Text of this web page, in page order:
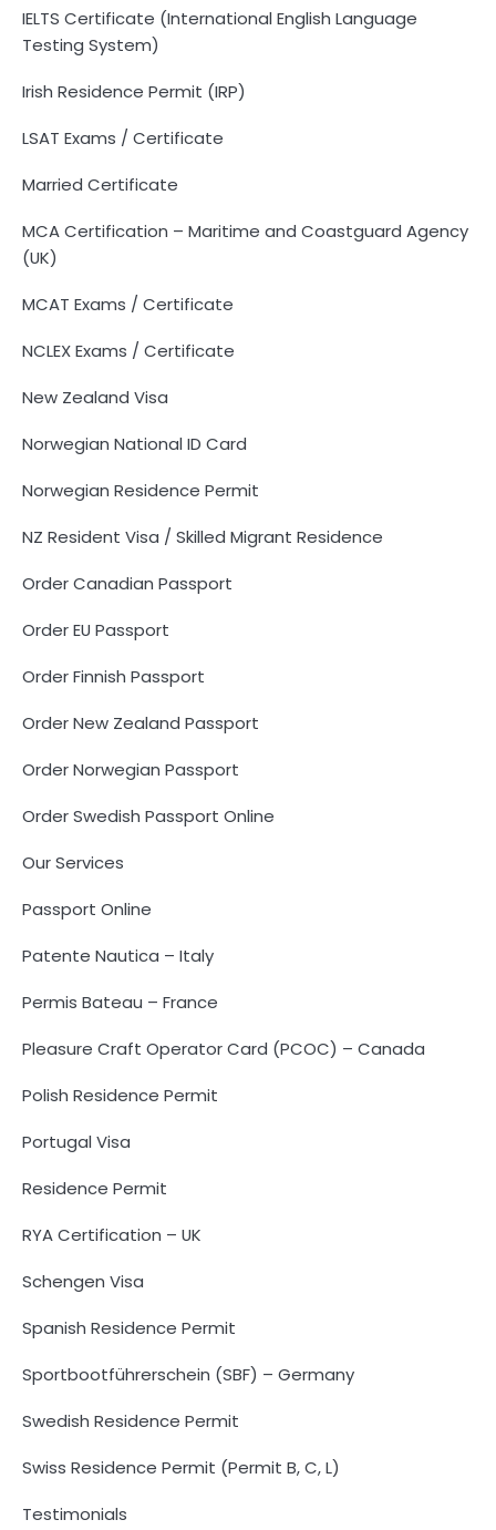
IELTS Certificate (International English Language
Testing System)
Irish Residence Permit (IRP)
LSAT Exams / Certificate
Married Certificate
MCA Certification – Maritime and Coastguard Agency
(UK)
MCAT Exams / Certificate
NCLEX Exams / Certificate
New Zealand Visa
Norwegian National ID Card
Norwegian Residence Permit
NZ Resident Visa / Skilled Migrant Residence
Order Canadian Passport
Order EU Passport
Order Finnish Passport
Order New Zealand Passport
Order Norwegian Passport
Order Swedish Passport Online
Our Services
Passport Online
Patente Nautica – Italy
Permis Bateau – France
Pleasure Craft Operator Card (PCOC) – Canada
Polish Residence Permit
Portugal Visa
Residence Permit
RYA Certification – UK
Schengen Visa
Spanish Residence Permit
Sportbootführerschein (SBF) – Germany
Swedish Residence Permit
Swiss Residence Permit (Permit B, C, L)
Testimonials